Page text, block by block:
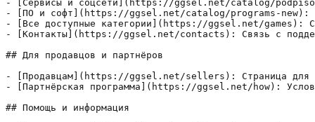
- [Сервисы и соцсети](https://ggsel.net/catalog/
- [ПО и софт](https://ggsel.net/catalog/programs-new):
- [Все доступные категории](https://ggsel.net/games):
- [Контакты](https://ggsel.net/contacts): Связь с
## Для продавцов и партнёров
- [Продавцам](https://ggsel.net/sellers): Страница для
- [Партнёрская программа](https://ggsel.net/how):
## Помощь и информация